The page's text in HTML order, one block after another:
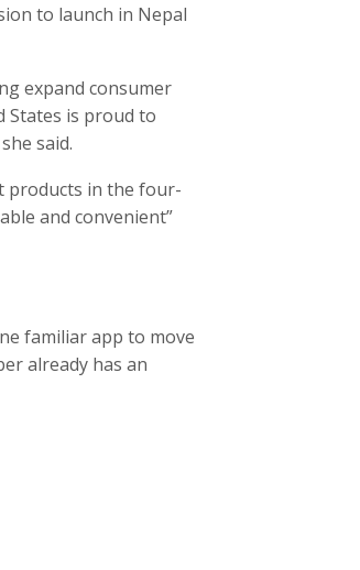
to launch in Nepal
expand consumer
States is proud to
said.
products in the four-
and convenient”
familiar app to move
already has an